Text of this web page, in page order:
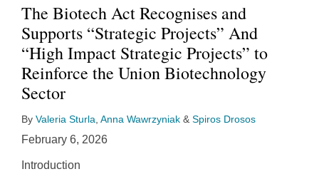
The Biotech Act Recognises and
Supports “Strategic Projects” And
“High Impact Strategic Projects” to
Reinforce the Union Biotechnology
Sector
By Valeria Sturla Anna Wawrzyniak & Spiros Drosos
February 6, 2026
Introduction